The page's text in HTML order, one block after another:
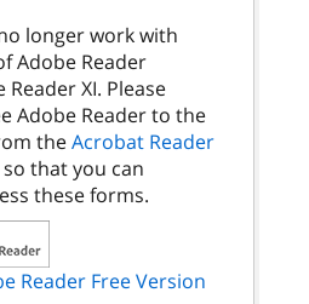
longer work with
Adobe Reader
XI. Please
Adobe Reader to the
theAcrobat Reader
so that you can
these forms.
Reader Free Version